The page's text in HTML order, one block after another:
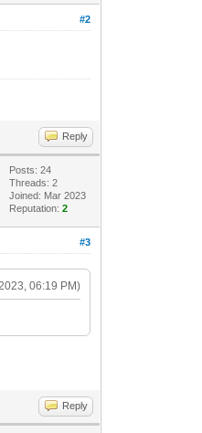
#2
Reply
Posts: 24
Threads: 2
Joined: Mar 2023
Reputation:2
#3
06:19 PM)
Reply